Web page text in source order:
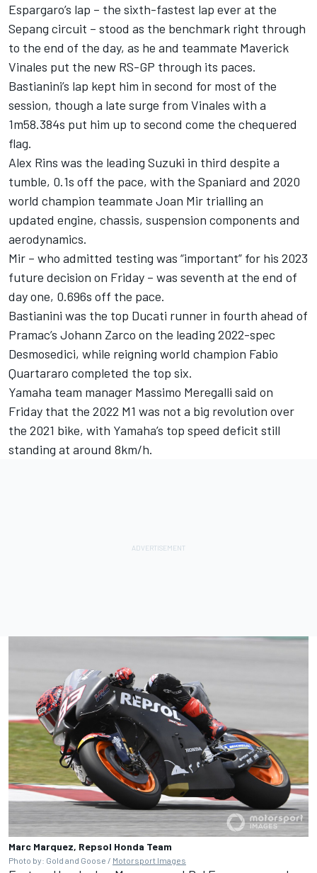
Espargaro’s lap – the sixth-fastest lap ever at the
Sepang circuit – stood as the benchmark right through
to the end of the day, as he and teammate Maverick
Vinales put the new RS-GP through its paces.
Bastianini’s lap kept him in second for most of the
session, though a late surge from Vinales with a
1m58.384s put him up to second come the chequered
flag.
Alex Rins was the leading Suzuki in third despite a
tumble, 0.1s off the pace, with the Spaniard and 2020
world champion teammate Joan Mir trialling an
updated engine, chassis, suspension components and
aerodynamics.
Mir – who admitted testing was “important” for his 2023
future decision on Friday – was seventh at the end of
day one, 0.696s off the pace.
Bastianini was the top Ducati runner in fourth ahead of
Pramac’s Johann Zarco on the leading 2022-spec
Desmosedici, while reigning world champion Fabio
Quartararo completed the top six.
Yamaha team manager Massimo Meregalli said on
Friday that the 2022 M1 was not a big revolution over
the 2021 bike, with Yamaha’s top speed deficit still
standing at around 8km/h.
Marc Marquez, Repsol Honda Team
Photo by: Gold and Goose / Motorsport Images